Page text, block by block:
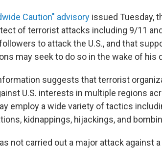
Caution" advisory issued Tuesday,
of terrorist attacks including 9/11
to attack the U.S., and that
may seek to do so in the wake of his
suggests that terrorist
U.S. interests in multiple regions
employ a wide variety of tactics
kidnappings, hijackings, and
not carried out a major attack against